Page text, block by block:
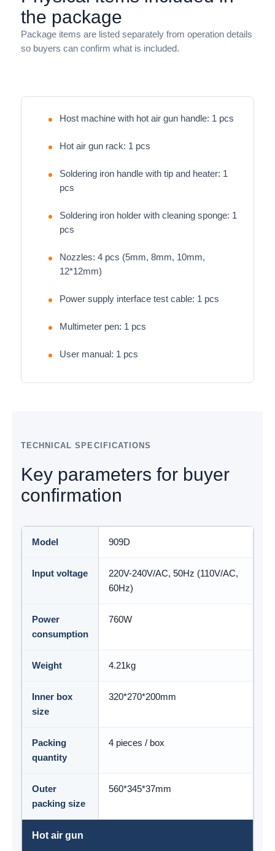
the package
Package items are listed separately from operation details
so buyers can confirm what is included.
Host machine with hot air gun handle: 1 pcs
Hot air gun rack: 1 pcs
Soldering iron handle with tip and heater: 1
pcs
Soldering iron holder with cleaning sponge: 1
pcs
Nozzles: 4 pcs (5mm, 8mm, 10mm,
12*12mm)
Power supply interface test cable: 1 pcs
Multimeter pen: 1 pcs
User manual: 1 pcs
TECHNICAL SPECIFICATIONS
Key parameters for buyer
confirmation
Model 909D
Input voltage
220V-240V/AC, 50Hz (110V/AC,
60Hz)
Power
consumption
760W
Weight 4.21kg
Inner box
size
320*270*200mm
Packing
quantity
4 pieces / box
Outer
packing size
560*345*37mm
Hot air gun